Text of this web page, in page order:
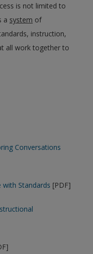
is not limited to
a system of
instruction,
all work together to
Conversations
with Standards [PDF]